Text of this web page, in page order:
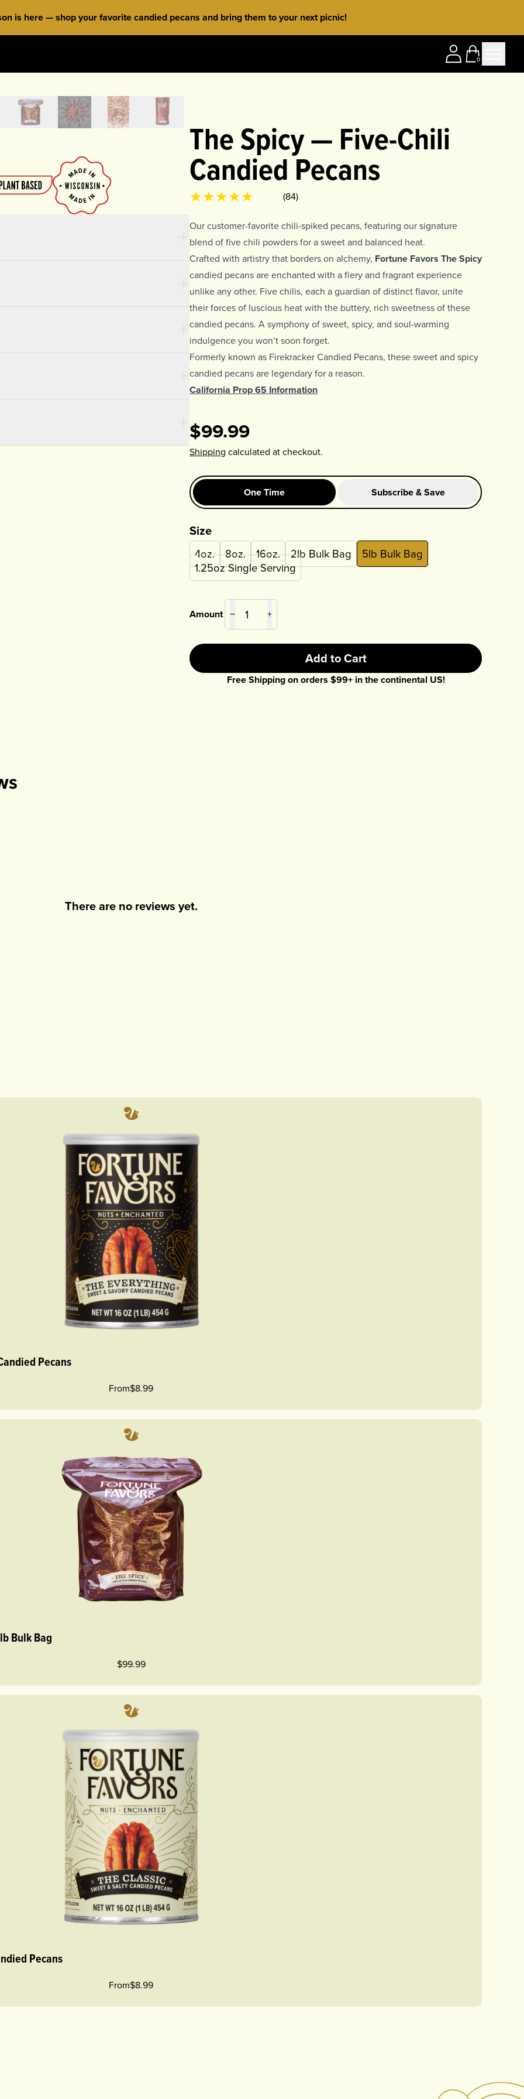
is here — shop your favorite candied pecans and bring them to your next picnic!
0
The Spicy — Five-Chili
Candied Pecans
Product rating
4.85out of 5 (84)
Our customer-favorite chili-spiked pecans, featuring our signature
blend of five chili powders for a sweet and balanced heat.
Crafted with artistry that borders on alchemy, Fortune Favors The Spicy
candied pecans are enchanted with a fiery and fragrant experience
unlike any other. Five chilis, each a guardian of distinct flavor, unite
their forces of luscious heat with the buttery, rich sweetness of these
candied pecans. A symphony of sweet, spicy, and soul-warming
indulgence you won’t soon forget.
Formerly known as Firekracker Candied Pecans, these sweet and spicy
candied pecans are legendary for a reason.
California Prop 65 Information
$99.99
Shipping calculated at checkout.
One Time Subscribe & Save
Size
4oz. 8oz. 16oz. 2lb Bulk Bag
5lb Bulk Bag
1.25oz Single Serving
Amount − +
Add to Cart
Free Shipping on orders $99+ in the continental US!
There are no reviews yet.
Pecans
From$8.99
Bulk Bag
$99.99
Pecans
From$8.99